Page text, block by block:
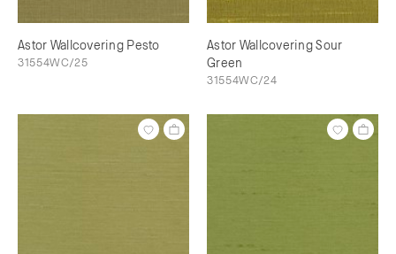
Astor Wallcovering Pesto
31554WC/25
Astor Wallcovering Sour
Green
31554WC/24